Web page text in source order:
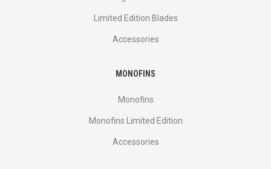
Limited Edition Blades
Accessories
MONOFINS
Monofins
Monofins Limited Edition
Accessories